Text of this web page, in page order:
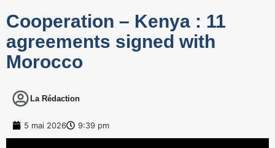
Cooperation – Kenya : 11
agreements signed with
Morocco
La Rédaction
5 mai 2026 9:39 pm